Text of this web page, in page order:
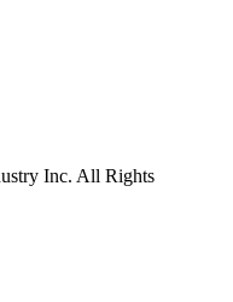
Inc. All Rights